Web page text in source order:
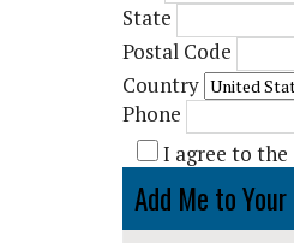
State
Postal Code
Country
Phone
I agree to the
Add Me to